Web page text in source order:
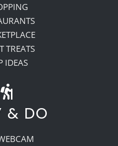
TREATS
IDEAS
& DO